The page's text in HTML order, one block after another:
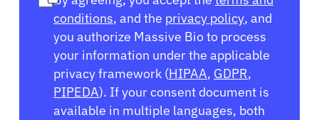
conditions, and the privacy policy, and
you authorize Massive Bio to process
your information under the applicable
privacy framework (HIPAA, GDPR,
PIPEDA). If your consent document is
available in multiple languages, both